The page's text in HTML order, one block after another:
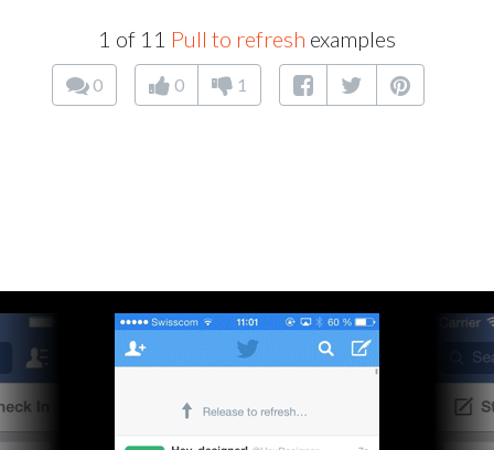
1 of 11 Pull to refresh examples
0 0 1